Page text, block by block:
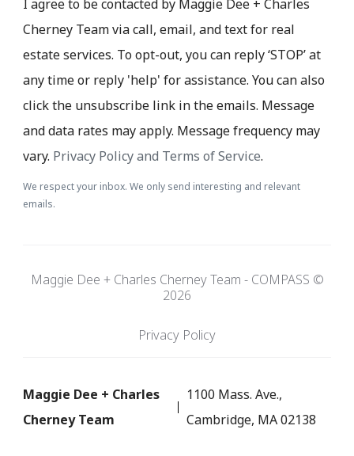
I agree to be contacted by Maggie Dee + Charles
Cherney Team via call, email, and text for real
estate services. To opt-out, you can reply ‘STOP’ at
any time or reply 'help' for assistance. You can also
click the unsubscribe link in the emails. Message
and data rates may apply. Message frequency may
vary. Privacy Policy and Terms of Service.
We respect your inbox. We only send interesting and relevant
emails.
Maggie Dee + Charles Cherney Team - COMPASS ©
2026
Privacy Policy
Maggie Dee + Charles
Cherney Team
1100 Mass. Ave.,
Cambridge, MA 02138